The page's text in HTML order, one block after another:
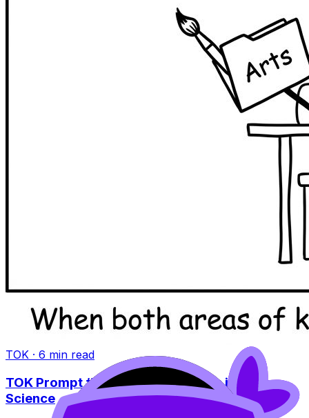
TOK · 6 min read
TOK Prompt #4 (Nov 2026): Ethics in Art vs
Science